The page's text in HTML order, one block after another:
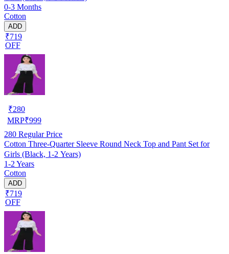
0-3 Months
Cotton
ADD
₹719
OFF
₹280
MRP₹999
280 Regular Price
Cotton Three-Quarter Sleeve Round Neck Top and Pant Set for
Girls (Black, 1-2 Years)
1-2 Years
Cotton
ADD
₹719
OFF